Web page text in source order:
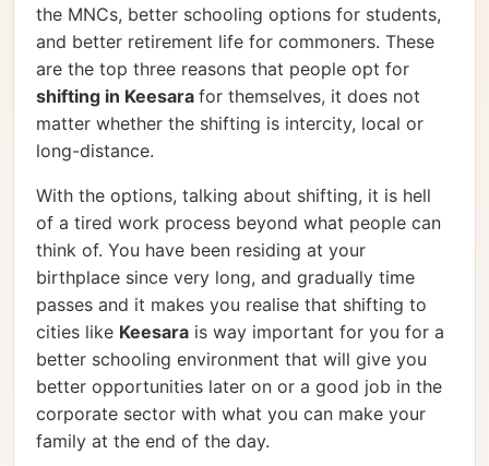
the MNCs, better schooling options for students,
and better retirement life for commoners. These
are the top three reasons that people opt for
shifting in Keesara for themselves, it does not
matter whether the shifting is intercity, local or
long-distance.
With the options, talking about shifting, it is hell
of a tired work process beyond what people can
think of. You have been residing at your
birthplace since very long, and gradually time
passes and it makes you realise that shifting to
cities like Keesara is way important for you for a
better schooling environment that will give you
better opportunities later on or a good job in the
corporate sector with what you can make your
family at the end of the day.